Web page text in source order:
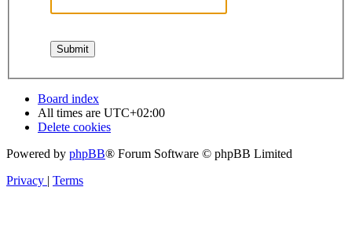
Board index
All times are UTC+02:00
Delete cookies
Powered by phpBB® Forum Software © phpBB Limited
Privacy | Terms